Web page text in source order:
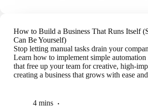
How to Build a Business That Runs Itself
Can Be Yourself)
Stop letting manual tasks drain your
Learn how to implement simple automation
that free up your team for creative, high-
creating a business that grows with ease
4 mins